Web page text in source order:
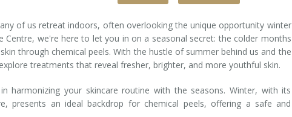
of us retreat indoors, often overlooking the unique opportunity winter
Centre, we're here to let you in on a seasonal secret: the colder months
through chemical peels. With the hustle of summer behind us and the
treatments that reveal fresher, brighter, and more youthful skin.
harmonizing your skincare routine with the seasons. Winter, with its
presents an ideal backdrop for chemical peels, offering a safe and